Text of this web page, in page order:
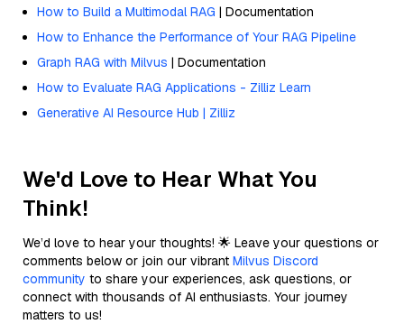
How to Build a Multimodal RAG | Documentation
How to Enhance the Performance of Your RAG Pipeline
Graph RAG with Milvus | Documentation
How to Evaluate RAG Applications - Zilliz Learn
Generative AI Resource Hub | Zilliz
We'd Love to Hear What You
Think!
We’d love to hear your thoughts! 🌟 Leave your questions or
comments below or join our vibrant Milvus Discord
community to share your experiences, ask questions, or
connect with thousands of AI enthusiasts. Your journey
matters to us!